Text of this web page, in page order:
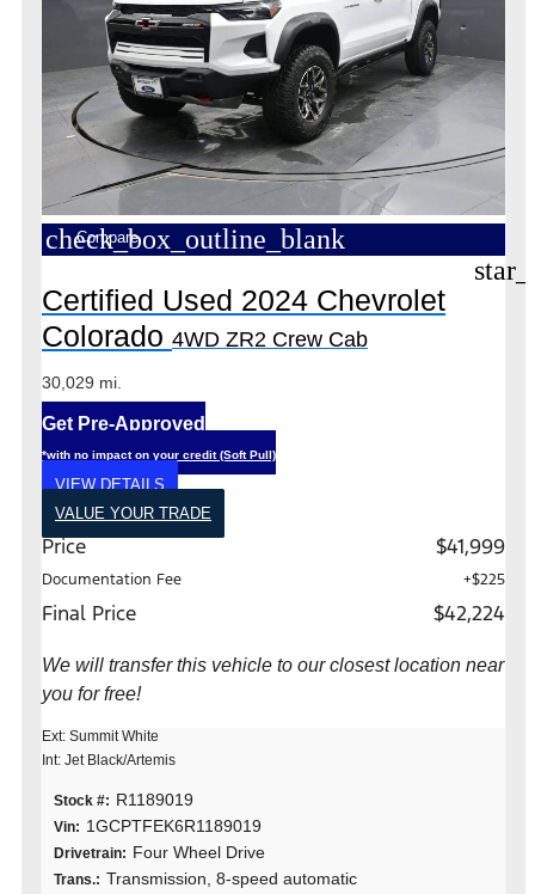
check_box_outline_blank
Compare
Certified Used 2024 Chevrolet
Colorado 4WD ZR2 Crew Cab
30,029 mi.
Get Pre-Approved
*with no impact on your credit (Soft Pull)
VIEW DETAILS
VALUE YOUR TRADE
Price $41,999
Documentation Fee +$225
Final Price $42,224
We will transfer this vehicle to our closest location near
you for free!
Ext: Summit White
Int: Jet Black/Artemis
Stock #: R1189019
Vin: 1GCPTFEK6R1189019
Drivetrain: Four Wheel Drive
Trans.: Transmission, 8-speed automatic